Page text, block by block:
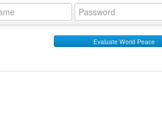
Evaluate World Peace